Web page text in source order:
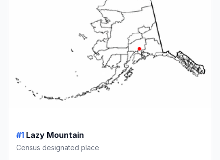
#1 Lazy Mountain
Census designated place